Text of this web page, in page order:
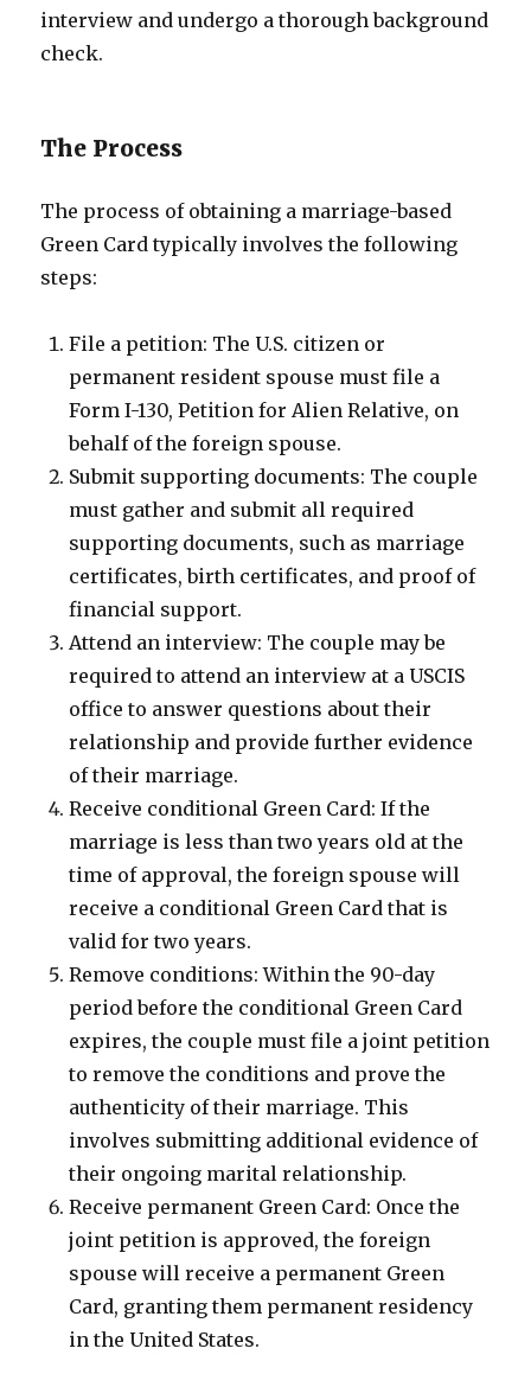
interview and undergo a thorough background
check.
The Process
The process of obtaining a marriage-based
Green Card typically involves the following
steps:
File a petition: The U.S. citizen or
permanent resident spouse must file a
Form I-130, Petition for Alien Relative, on
behalf of the foreign spouse.
Submit supporting documents: The couple
must gather and submit all required
supporting documents, such as marriage
certificates, birth certificates, and proof of
financial support.
Attend an interview: The couple may be
required to attend an interview at a USCIS
office to answer questions about their
relationship and provide further evidence
of their marriage.
Receive conditional Green Card: If the
marriage is less than two years old at the
time of approval, the foreign spouse will
receive a conditional Green Card that is
valid for two years.
Remove conditions: Within the 90-day
period before the conditional Green Card
expires, the couple must file a joint petition
to remove the conditions and prove the
authenticity of their marriage. This
involves submitting additional evidence of
their ongoing marital relationship.
Receive permanent Green Card: Once the
joint petition is approved, the foreign
spouse will receive a permanent Green
Card, granting them permanent residency
in the United States.